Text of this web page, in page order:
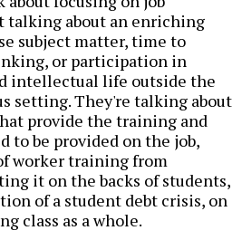
talking about an enriching
subject matter, time to
or participation in
intellectual life outside the
setting. They're talking about
provide the training and
to be provided on the job,
worker training from
it on the backs of students,
of a student debt crisis, on
class as a whole.